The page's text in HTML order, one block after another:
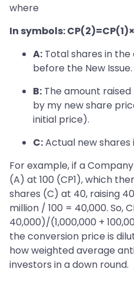
where
In symbols:
A: Total shares in
before the New Issue.
B: The amount
by my new share
initial price).
C:Actual new shares
For example, if a
(A) at 100 (CP1), which
shares (C) at 40, raising
million / 100 = 40,000. So,
40,000)/(1,000,000 +
the conversion price is
how weighted average
investors in a down round.